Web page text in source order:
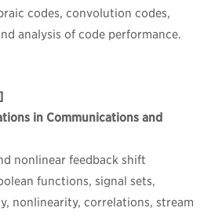
codes, convolution codes,
analysis of code performance.
in Communications and
nonlinear feedback shift
functions, signal sets,
nonlinearity, correlations, stream